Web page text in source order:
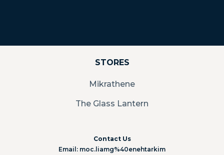
STORES
Mikrathene
The Glass Lantern
Contact Us
Email: moc.liamg%40enehtarkim